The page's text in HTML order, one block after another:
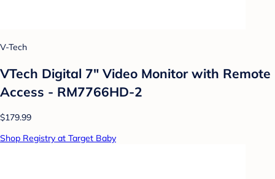
V-Tech
VTech Digital 7" Video Monitor with Remote
Access - RM7766HD-2
$179.99
Shop Registry at Target Baby